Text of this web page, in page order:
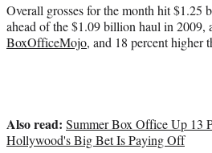
t
e
r
Overall grosses for the month hit $1.25
ahead of the $1.09 billion haul in 2009,
BoxOfficeMojo, and 18 percent higher
Also read: Summer Box Office Up 13
Hollywood's Big Bet Is Paying Off